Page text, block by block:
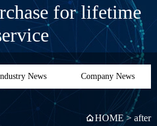
for lifetime
News Company News
HOME> after